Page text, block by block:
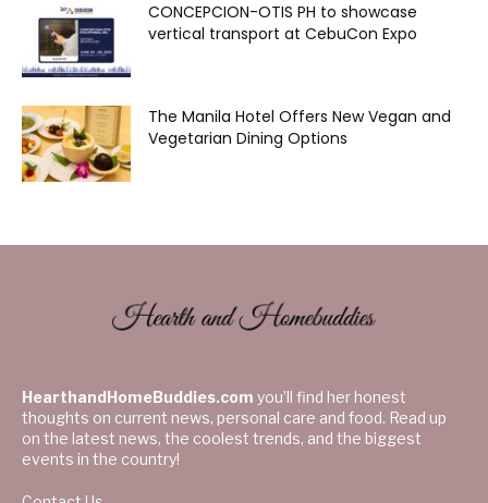
CONCEPCION-OTIS PH to showcase
vertical transport at CebuCon Expo
The Manila Hotel Offers New Vegan and
Vegetarian Dining Options
HearthandHomeBuddies.com you’ll find her honest
thoughts on current news, personal care and food. Read up
on the latest news, the coolest trends, and the biggest
events in the country!